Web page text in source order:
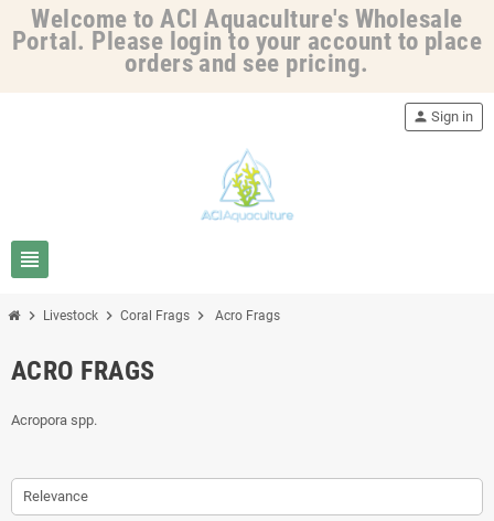
Welcome to ACI Aquaculture's Wholesale
Portal. Please login to your account to place
orders and see pricing.
view_headline
person Sign in
chevron_right Livestock chevron_right Coral Frags chevron_right Acro Frags
ACRO FRAGS
Acropora spp.
Relevance